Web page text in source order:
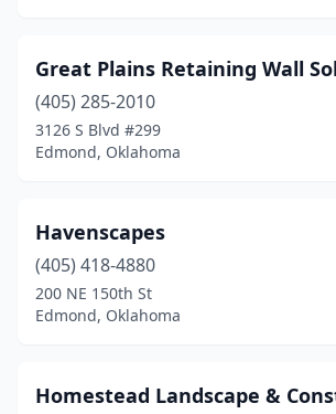
Great Plains Retaining Wall
(405) 285-2010
3126 S Blvd #299
Edmond, Oklahoma
Havenscapes
(405) 418-4880
200 NE 150th St
Edmond, Oklahoma
Homestead Landscape &